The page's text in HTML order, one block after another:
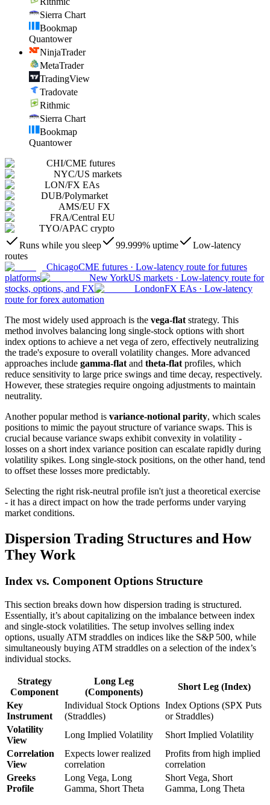
Sierra Chart
Bookmap
Quantower
NinjaTrader
MetaTrader
TradingView
Tradovate
Rithmic
Sierra Chart
Bookmap
Quantower
CHI/CME futures
NYC/US markets
LON/FX EAs
DUB/Polymarket
AMS/EU FX
FRA/Central EU
TYO/APAC crypto
Runs while you sleep
99.999% uptime
Low-latency
routes
ChicagoCME futures · Low-latency route for futures
platforms
New YorkUS markets · Low-latency route for
stocks, options, and FX
LondonFX EAs · Low-latency
route for forex automation
The most widely used approach is the vega-flat strategy. This
method involves balancing long single-stock options with short
index options to achieve a net vega of zero, effectively neutralizing
the trade's exposure to overall volatility changes. More advanced
approaches include gamma-flat and theta-flat profiles, which
reduce sensitivity to large price swings and time decay, respectively.
However, these strategies require ongoing adjustments to maintain
neutrality.
Another popular method is variance-notional parity, which scales
positions to mimic the payout structure of variance swaps. This is
crucial because variance swaps exhibit convexity in volatility -
losses on a short index variance position can escalate rapidly during
volatility spikes. Long single-stock positions, on the other hand, tend
to offset these losses more predictably.
Selecting the right risk-neutral profile isn't just a theoretical exercise
- it has a direct impact on how the trade performs under varying
market conditions.
Dispersion Trading Structures and How
They Work
Index vs. Component Options Structure
This section breaks down how dispersion trading is structured.
Essentially, it’s about capitalizing on the imbalance between index
and single-stock volatilities. The setup involves selling index
options, usually ATM straddles on indices like the S&P 500, while
simultaneously buying ATM straddles on a selection of the index’s
individual stocks.
Strategy
Component
Long Leg
(Components)
Short Leg (Index)
Key
Instrument
Individual Stock Options
(Straddles)
Index Options (SPX Puts
or Straddles)
Volatility
View
Long Implied Volatility
Short Implied Volatility
Correlation
View
Expects lower realized
correlation
Profits from high implied
correlation
Greeks
Profile
Long Vega, Long
Gamma, Short Theta
Short Vega, Short
Gamma, Long Theta